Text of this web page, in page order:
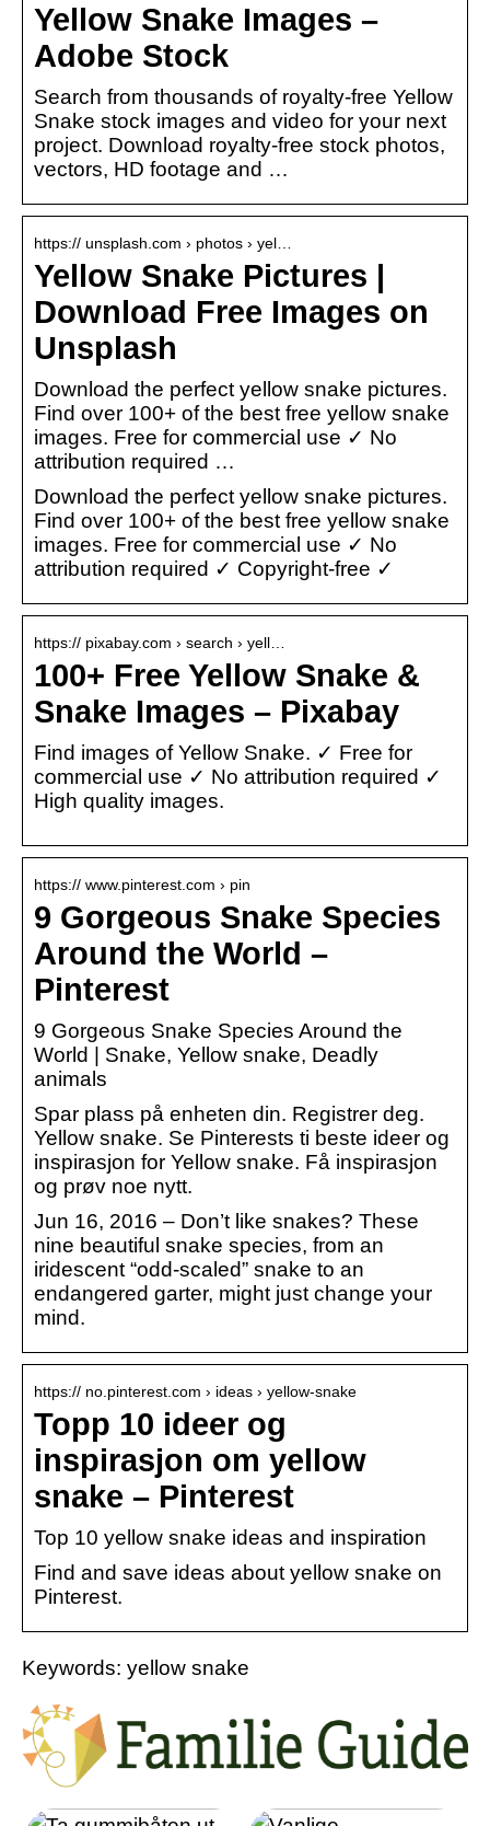
Yellow Snake Images –
Adobe Stock
Search from thousands of royalty-free Yellow
Snake stock images and video for your next
project. Download royalty-free stock photos,
vectors, HD footage and …
https:// unsplash.com › photos › yel…
Yellow Snake Pictures |
Download Free Images on
Unsplash
Download the perfect yellow snake pictures.
Find over 100+ of the best free yellow snake
images. Free for commercial use ✓ No
attribution required …
Download the perfect yellow snake pictures.
Find over 100+ of the best free yellow snake
images. Free for commercial use ✓ No
attribution required ✓ Copyright-free ✓
https:// pixabay.com › search › yell…
100+ Free Yellow Snake &
Snake Images – Pixabay
Find images of Yellow Snake. ✓ Free for
commercial use ✓ No attribution required ✓
High quality images.
https:// www.pinterest.com › pin
9 Gorgeous Snake Species
Around the World –
Pinterest
9 Gorgeous Snake Species Around the
World | Snake, Yellow snake, Deadly
animals
Spar plass på enheten din. Registrer deg.
Yellow snake. Se Pinterests ti beste ideer og
inspirasjon for Yellow snake. Få inspirasjon
og prøv noe nytt.
Jun 16, 2016 – Don’t like snakes? These
nine beautiful snake species, from an
iridescent “odd-scaled” snake to an
endangered garter, might just change your
mind.
https:// no.pinterest.com › ideas › yellow-snake
Topp 10 ideer og
inspirasjon om yellow
snake – Pinterest
Top 10 yellow snake ideas and inspiration
Find and save ideas about yellow snake on
Pinterest.
Keywords: yellow snake